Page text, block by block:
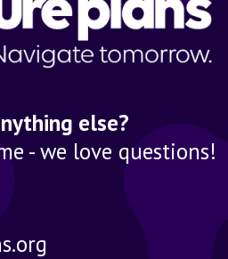
else?
- we love questions!